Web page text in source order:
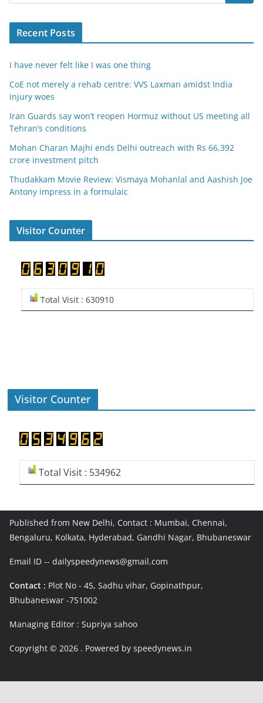
Recent Posts
I have never felt like I was one thing
CoE not merely a rehab centre: VVS Laxman amidst India
injury woes
Iran Guards say won’t reopen Hormuz without US meeting all
Tehran’s conditions
Mohan Charan Majhi ends Delhi outreach with Rs 66,392
crore investment pitch
Thudakkam Movie Review: Vismaya Mohanlal and Aashish Joe
Antony impress in a formulaic
Visitor Counter
Total Visit : 630910
Visitor Counter
Total Visit : 534962
Published from New Delhi, Contact : Mumbai, Chennai,
Bengaluru, Kolkata, Hyderabad, Gandhi Nagar, Bhubaneswar
Email ID -- dailyspeedynews@gmail.com
Contact : Plot No - 45, Sadhu vihar, Gopinathpur,
Bhubaneswar -751002
Managing Editor : Supriya sahoo
Copyright © 2026 . Powered by speedynews.in